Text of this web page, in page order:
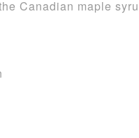
Canadian maple